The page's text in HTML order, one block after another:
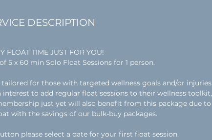
DESCRIPTION
FLOAT TIME JUST FOR YOU!
5 x 60 min Solo Float Sessions for 1 person.
tailored for those with targeted wellness goals and/or injuries
interest to add regular float sessions to their wellness toolkit,
just yet will also benefit from this package due to
with the savings of our bulk-buy packages.
please select a date for your first float session.